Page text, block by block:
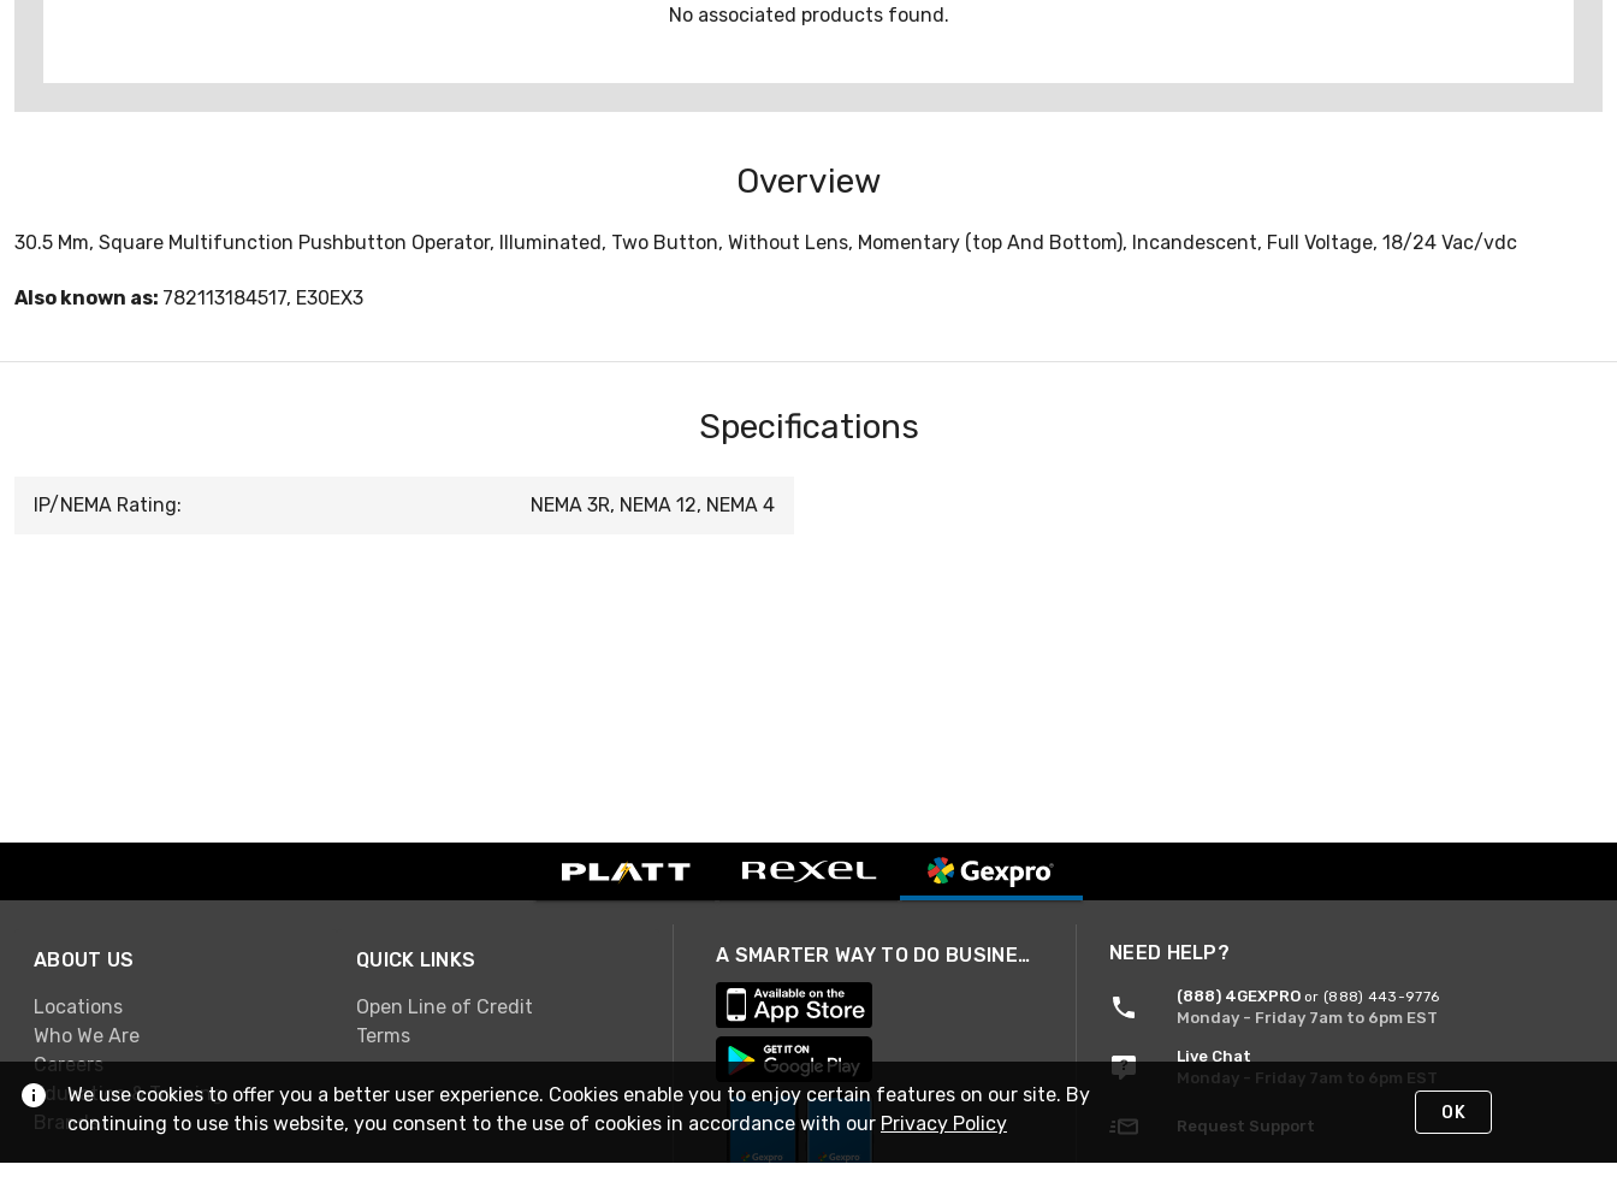
No associated products found.
Overview
30.5 Mm, Square Multifunction Pushbutton Operator, Illuminated, Two Button, Without Lens, Momentary (top And Bottom), Incandescent, Full Voltage, 18/24 Vac/vdc
Also known as: 782113184517, E30EX3
Specifications
IP/NEMA Rating: NEMA 3R, NEMA 12, NEMA 4
ABOUT US
Locations
Who We Are
Careers
Education & Training
Brands
QUICK LINKS
Open Line of Credit
Terms
A SMARTER WAY TO DO BUSINESS NEED HELP?
(888) 4GEXPRO or (888) 443-9776
Monday - Friday 7am to 6pm EST
Live Chat
Monday - Friday 7am to 6pm EST
Request Support
We use cookies to offer you a better user experience. Cookies enable you to enjoy certain features on our site. By
continuing to use this website, you consent to the use of cookies in accordance with our Privacy Policy OK